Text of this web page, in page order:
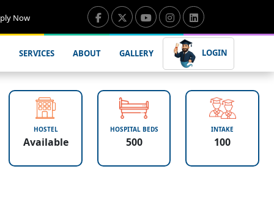
Now
SERVICES ABOUT GALLERY LOGIN
HOSTEL
Available
HOSPITAL BEDS
500
INTAKE
100